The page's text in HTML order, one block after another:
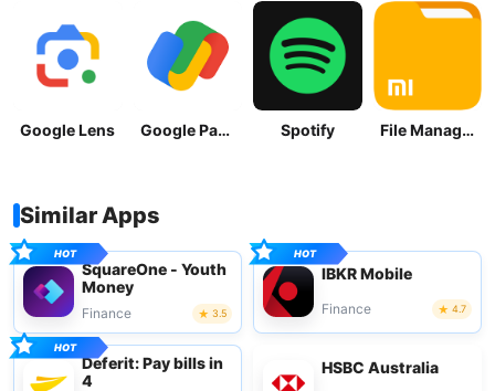
Google Lens Google Pay: Save and Pay Spotify File Manager
Similar Apps
SquareOne - Youth
Money
Finance 3.5
IBKR Mobile
Finance 4.7
Deferit: Pay bills in
4
HSBC Australia